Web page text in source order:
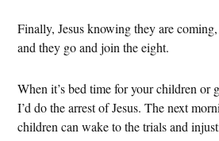
Finally, Jesus knowing they are
and they go and join the eight.
When it’s bed time for your children or
I’d do the arrest of Jesus. The next
children can wake to the trials and